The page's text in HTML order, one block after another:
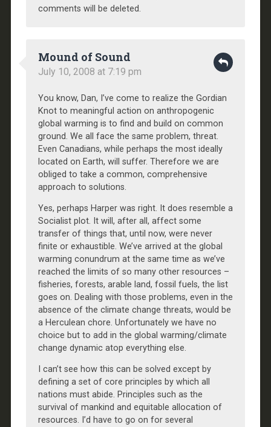
comments will be deleted.
Mound of Sound
July 10, 2008 at 7:19 pm
You know, Dan, I’ve come to realize the Gordian
Knot to meaningful action on anthropogenic
global warming is to find and build on common
ground. We all face the same problem, threat.
Even Canadians, while perhaps the most ideally
located on Earth, will suffer. Therefore we are
obliged to take a common, comprehensive
approach to solutions.
Yes, perhaps Harper was right. It does resemble a
Socialist plot. It will, after all, affect some
transfer of things that, until now, were never
finite or exhaustible. We’ve arrived at the global
warming conundrum at the same time as we’ve
reached the limits of so many other resources –
fisheries, forests, arable land, fossil fuels, the list
goes on. Dealing with those problems, even in the
absence of the climate change threats, would be
a Herculean chore. Unfortunately we have no
choice but to add in the global warming/climate
change dynamic atop everything else.
I can’t see how this can be solved except by
defining a set of core principles by which all
nations must abide. Principles such as the
survival of mankind and equitable allocation of
resources. I’d have to go on for several